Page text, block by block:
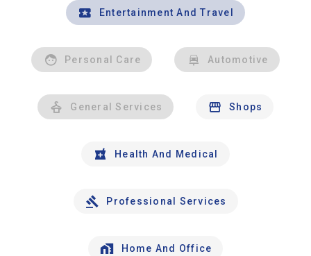
Entertainment And Travel
Personal Care Automotive
General Services Shops
Health And Medical
Professional Services
Home And Office